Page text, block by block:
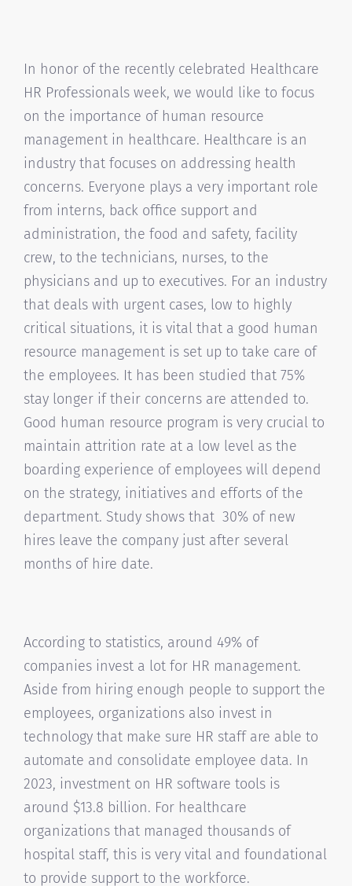
In honor of the recently celebrated Healthcare
HR Professionals week, we would like to focus
on the importance of human resource
management in healthcare. Healthcare is an
industry that focuses on addressing health
concerns. Everyone plays a very important role
from interns, back office support and
administration, the food and safety, facility
crew, to the technicians, nurses, to the
physicians and up to executives. For an industry
that deals with urgent cases, low to highly
critical situations, it is vital that a good human
resource management is set up to take care of
the employees. It has been studied that 75%
stay longer if their concerns are attended to.
Good human resource program is very crucial to
maintain attrition rate at a low level as the
boarding experience of employees will depend
on the strategy, initiatives and efforts of the
department. Study shows that 30% of new
hires leave the company just after several
months of hire date.
According to statistics, around 49% of
companies invest a lot for HR management.
Aside from hiring enough people to support the
employees, organizations also invest in
technology that make sure HR staff are able to
automate and consolidate employee data. In
2023, investment on HR software tools is
around $13.8 billion. For healthcare
organizations that managed thousands of
hospital staff, this is very vital and foundational
to provide support to the workforce.